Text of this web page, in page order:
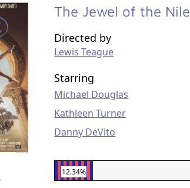
The Jewel of the Nile
Directed by
Lewis Teague
Starring
Michael Douglas
Kathleen Turner
Danny DeVito
12.34%